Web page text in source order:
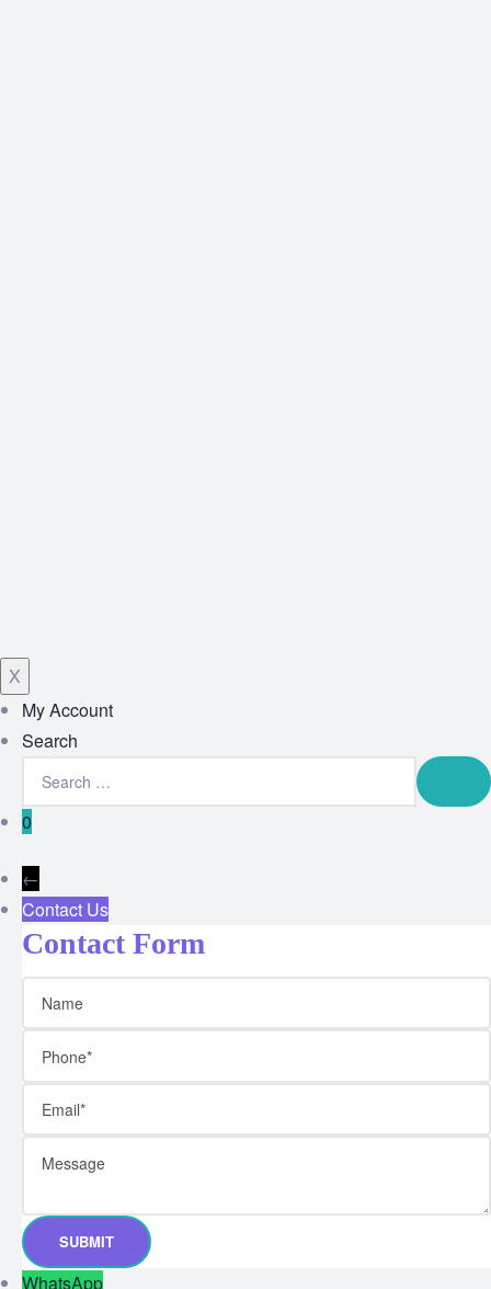
X
My Account
Search
0
←
Contact Us
Contact Form
WhatsApp